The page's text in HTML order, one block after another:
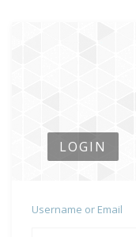
LOGIN
Username or Email